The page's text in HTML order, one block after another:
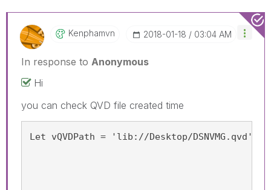
Kenphamvn ‎2018-01-18 03:04 AM
In response to Anonymous
Hi
you can check QVD file created time
Let vQVDPath = 'lib://Desktop/DSNVMG.qvd';